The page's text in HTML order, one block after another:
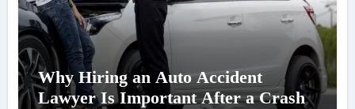
Why Hiring an Auto Accident
Lawyer Is Important After a Crash